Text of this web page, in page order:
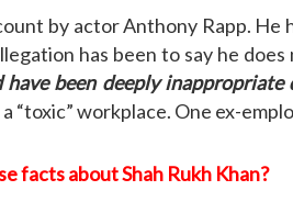
by actor Anthony Rapp.
has been to say he
been deeply inappropriate
“toxic” workplace. One ex-
facts about Shah Rukh Khan?